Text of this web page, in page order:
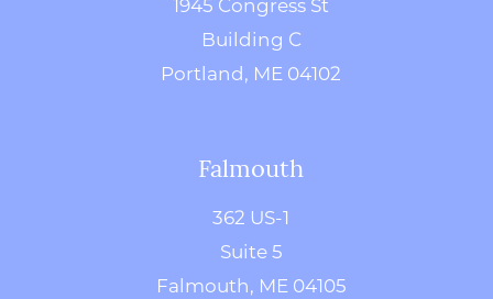
Building C
Portland, ME 04102
Falmouth
362 US-1
Suite 5
Falmouth, ME 04105